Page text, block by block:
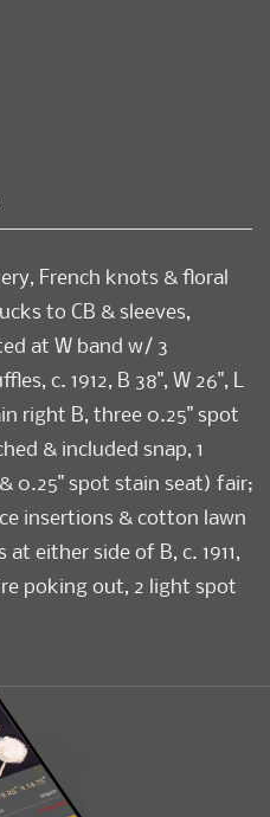
French knots & floral
to CB & sleeves,
at W band w/ 3
c. 1912, B 38", W 26", L
right B, three 0.25" spot
& included snap, 1
0.25" spot stain seat) fair;
insertions & cotton lawn
either side of B, c. 1911,
poking out, 2 light spot
buttons to CF, B 47",
stains, 1.5" tear at
good.